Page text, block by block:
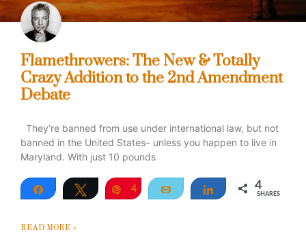
Flamethrowers: The New & Totally
Crazy Addition to the 2nd Amendment
Debate
They’re banned from use under international law, but not
banned in the United States– unless you happen to live in
Maryland. With just 10 pounds
Share Tweet Pin
4 Email Share 4
SHARES
READ MORE »